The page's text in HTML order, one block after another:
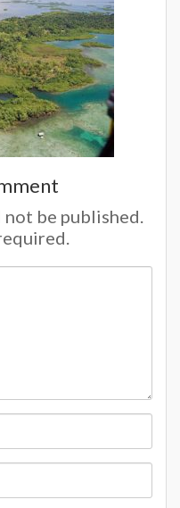
not be published.